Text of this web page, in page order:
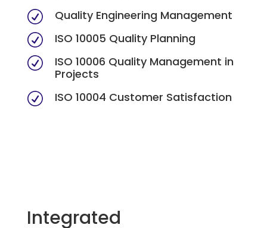
R Quality Engineering Management
R ISO 10005 Quality Planning
R
ISO 10006 Quality Management in
Projects
R ISO 10004 Customer Satisfaction
Integrated